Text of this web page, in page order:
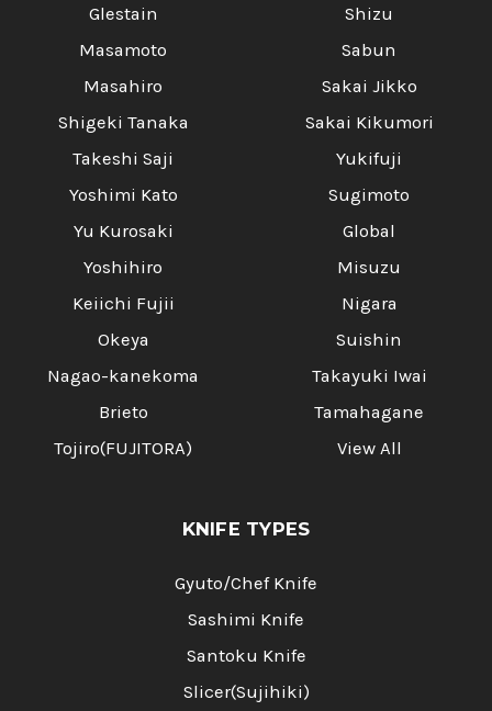
Glestain
Masamoto
Masahiro
Shigeki Tanaka
Takeshi Saji
Yoshimi Kato
Yu Kurosaki
Yoshihiro
Keiichi Fujii
Okeya
Nagao-kanekoma
Brieto
Tojiro(FUJITORA)
Shizu
Sabun
Sakai Jikko
Sakai Kikumori
Yukifuji
Sugimoto
Global
Misuzu
Nigara
Suishin
Takayuki Iwai
Tamahagane
View All
KNIFE TYPES
Gyuto/Chef Knife
Sashimi Knife
Santoku Knife
Slicer(Sujihiki)